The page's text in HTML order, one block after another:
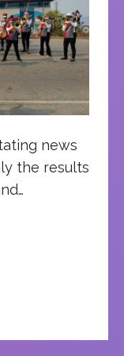
news
the results